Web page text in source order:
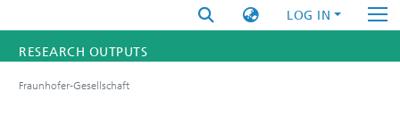
LOG IN
RESEARCH OUTPUTS
Fraunhofer-Gesellschaft